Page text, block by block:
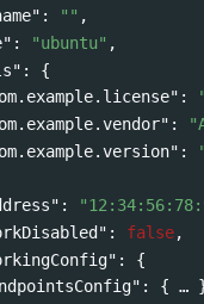
: "" ,
: "ubuntu" ,
: {
:
:
:
:
: false,
: {
: {